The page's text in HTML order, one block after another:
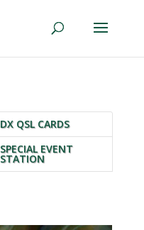
DX QSL CARDS
SPECIAL EVENT
STATION